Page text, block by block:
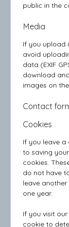
public in the
Media
If you upload
avoid
data (EXIF
download
images on
Contact
Cookies
If you leave
to saving
cookies.
do not have
leave
one year.
If you visit
cookie to